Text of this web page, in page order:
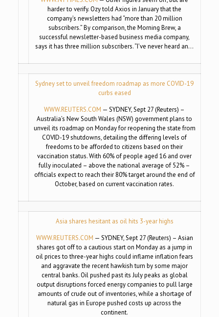
harder to verify. Ozy told Axios in January that the
company’s newsletters had “more than 20 million
subscribers.” By comparison, the Morning Brew, a
successful newsletter-based business media company,
says it has three million subscribers. “I’ve never heard an…
Sydney set to unveil freedom roadmap as more COVID-19
curbs eased
WWW.REUTERS.COM — SYDNEY, Sept 27 (Reuters) –
Australia’s New South Wales (NSW) government plans to
unveil its roadmap on Monday for reopening the state from
COVID-19 shutdowns, detailing the differing levels of
freedoms to be afforded to citizens based on their
vaccination status. With 60% of people aged 16 and over
fully inoculated – above the national average of 52% –
officials expect to reach their 80% target around the end of
October, based on current vaccination rates.
Asia shares hesitant as oil hits 3-year highs
WWW.REUTERS.COM — SYDNEY, Sept 27 (Reuters) – Asian
shares got off to a cautious start on Monday as a jump in
oil prices to three-year highs could inflame inflation fears
and aggravate the recent hawkish turn by some major
central banks. Oil pushed past its July peaks as global
output disruptions forced energy companies to pull large
amounts of crude out of inventories, while a shortage of
natural gas in Europe pushed costs up across the
continent.